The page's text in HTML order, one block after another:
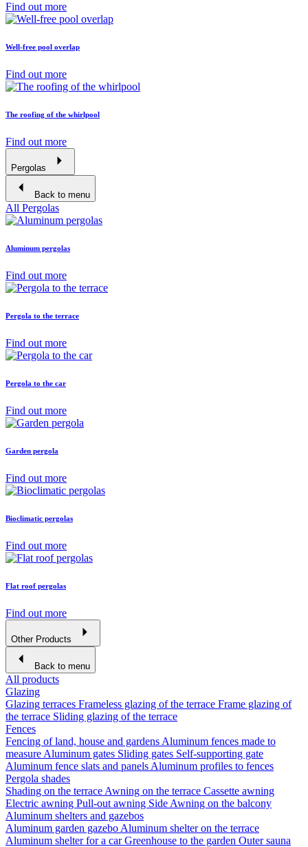
Find out more
Well-free pool overlap
Find out more
The roofing of the whirlpool
Find out more
Pergolas
Back to menu
All Pergolas
Aluminum pergolas
Find out more
Pergola to the terrace
Find out more
Pergola to the car
Find out more
Garden pergola
Find out more
Bioclimatic pergolas
Find out more
Flat roof pergolas
Find out more
Other Products
Back to menu
All products
Glazing
Glazing terraces Frameless glazing of the terrace Frame glazing of
the terrace Sliding glazing of the terrace
Fences
Fencing of land, house and gardens Aluminum fences made to
measure Aluminum gates Sliding gates Self-supporting gate
Aluminum fence slats and panels Aluminum profiles to fences
Pergola shades
Shading on the terrace Awning on the terrace Cassette awning
Electric awning Pull-out awning Side Awning on the balcony
Aluminum shelters and gazebos
Aluminum garden gazebo Aluminum shelter on the terrace
Aluminum shelter for a carGreenhouse to the garden Outer sauna